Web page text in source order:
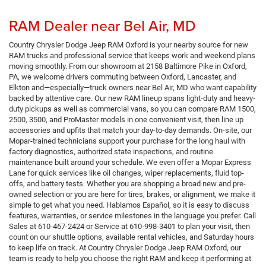
RAM Dealer near Bel Air, MD
Country Chrysler Dodge Jeep RAM Oxford is your nearby source for new
RAM trucks and professional service that keeps work and weekend plans
moving smoothly. From our showroom at 2158 Baltimore Pike in Oxford,
PA, we welcome drivers commuting between Oxford, Lancaster, and
Elkton and—especially—truck owners near Bel Air, MD who want capability
backed by attentive care. Our new RAM lineup spans light-duty and heavy-
duty pickups as well as commercial vans, so you can compare RAM 1500,
2500, 3500, and ProMaster models in one convenient visit, then line up
accessories and upfits that match your day-to-day demands. On-site, our
Mopar-trained technicians support your purchase for the long haul with
factory diagnostics, authorized state inspections, and routine
maintenance built around your schedule. We even offer a Mopar Express
Lane for quick services like oil changes, wiper replacements, fluid top-
offs, and battery tests. Whether you are shopping a broad new and pre-
owned selection or you are here for tires, brakes, or alignment, we make it
simple to get what you need. Hablamos Español, so it is easy to discuss
features, warranties, or service milestones in the language you prefer. Call
Sales at 610-467-2424 or Service at 610-998-3401 to plan your visit, then
count on our shuttle options, available rental vehicles, and Saturday hours
to keep life on track. At Country Chrysler Dodge Jeep RAM Oxford, our
team is ready to help you choose the right RAM and keep it performing at